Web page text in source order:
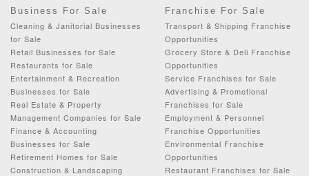
Business For Sale
Cleaning & Janitorial Businesses
for Sale
Retail Businesses for Sale
Restaurants for Sale
Entertainment & Recreation
Businesses for Sale
Real Estate & Property
Management Companies for Sale
Finance & Accounting
Businesses for Sale
Retirement Homes for Sale
Construction & Landscaping
Franchise For Sale
Transport & Shipping Franchise
Opportunities
Grocery Store & Deli Franchise
Opportunities
Service Franchises for Sale
Advertising & Promotional
Franchises for Sale
Employment & Personnel
Franchise Opportunities
Environmental Franchise
Opportunities
Restaurant Franchises for Sale